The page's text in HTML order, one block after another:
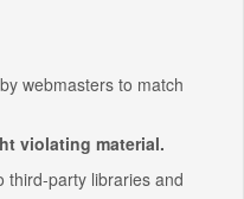
webmasters to match
violating material.
third-party libraries and